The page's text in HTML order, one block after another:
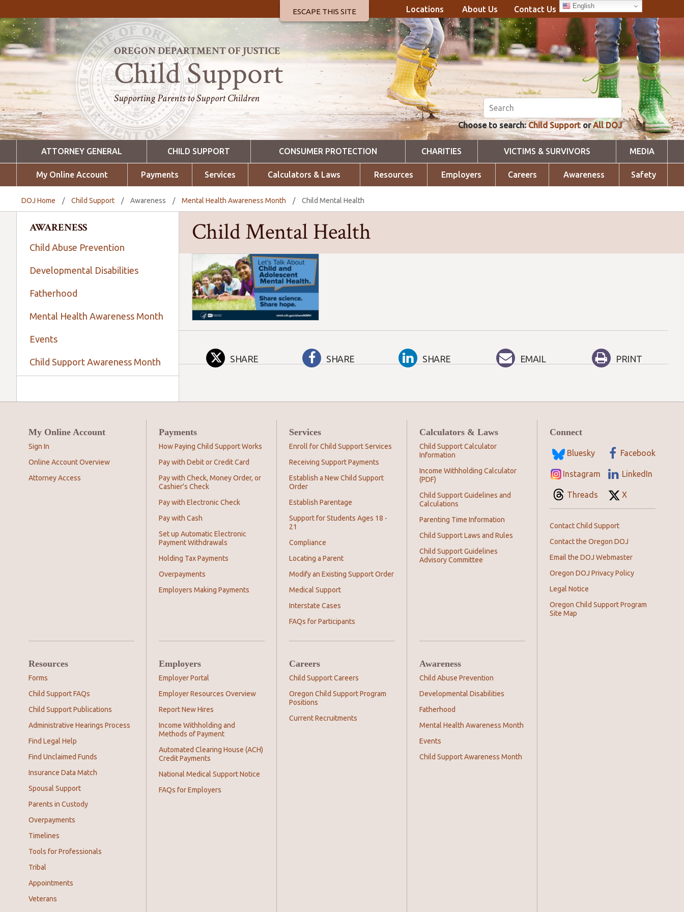
ESCAPE THIS SITE Locations About Us Contact Us English
OREGON DEPARTMENT OF JUSTICE
Child Support
Supporting Parents to Support Children
Choose to search:Child SupportorAll DOJ
ATTORNEY GENERAL CHILD SUPPORT CONSUMER PROTECTION CHARITIES VICTIMS & SURVIVORS MEDIA
My Online Account Payments Services Calculators & Laws Resources Employers Careers Awareness Safety
DOJ Home / Child Support / Awareness / Mental Health Awareness Month / Child Mental Health
AWARENESS
Child Abuse Prevention
Developmental Disabilities
Fatherhood
Mental Health Awareness Month
Events
Child Support Awareness Month
Child Mental Health
SHARE SHARE SHARE EMAIL PRINT
My Online Account
Sign In
Online Account Overview
Attorney Access
Payments
How Paying Child Support Works
Pay with Debit or Credit Card
Pay with Check, Money Order, or
Cashier's Check
Pay with Electronic Check
Pay with Cash
Set up Automatic Electronic
Payment Withdrawals
Holding Tax Payments
Overpayments
Employers Making Payments
Services
Enroll for Child Support Services
Receiving Support Payments
Establish a New Child Support
Order
Establish Parentage
Support for Students Ages 18 -
21
Compliance
Locating a Parent
Modify an Existing Support Order
Medical Support
Interstate Cases
FAQs for Participants
Calculators & Laws
Child Support Calculator
Information
Income Withholding Calculator
(PDF)
Child Support Guidelines and
Calculations
Parenting Time Information
Child Support Laws and Rules
Child Support Guidelines
Advisory Committee
Resources
Forms
Child Support FAQs
Child Support Publications
Administrative Hearings Process
Find Legal Help
Find Unclaimed Funds
Insurance Data Match
Spousal Support
Parents in Custody
Overpayments
Timelines
Tools for Professionals
Tribal
Appointments
Veterans
Employers
Employer Portal
Employer Resources Overview
Report New Hires
Income Withholding and
Methods of Payment
Automated Clearing House (ACH)
Credit Payments
National Medical Support Notice
FAQs for Employers
Careers
Child Support Careers
Oregon Child Support Program
Positions
Current Recruitments
Awareness
Child Abuse Prevention
Developmental Disabilities
Fatherhood
Mental Health Awareness Month
Events
Child Support Awareness Month
Connect
Bluesky Facebook
Instagram LinkedIn
Threads X
Contact Child Support
Contact the Oregon DOJ
Email the DOJ Webmaster
Oregon DOJ Privacy Policy
Legal Notice
Oregon Child Support Program
Site Map